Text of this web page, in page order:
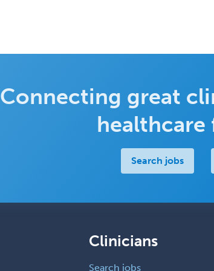
Connecting great
healthcare
Search jobs
Clinicians
Search jobs